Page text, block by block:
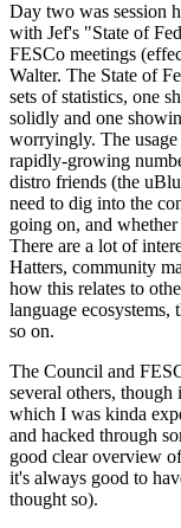
Day two was session
with Jef's "State of
FESCo meetings
Walter. The State of
sets of statistics, one
solidly and one
worryingly. The usage
rapidly-growing
distro friends (the
need to dig into the
going on, and
There are a lot of
Hatters, community
how this relates to
language ecosystems,
so on.
The Council and
several others,
which I was kinda
and hacked through
good clear overview
it's always good to
thought so).